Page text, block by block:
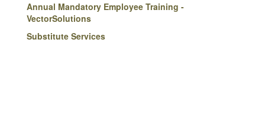
Annual Mandatory Employee Training -
VectorSolutions
Substitute Services